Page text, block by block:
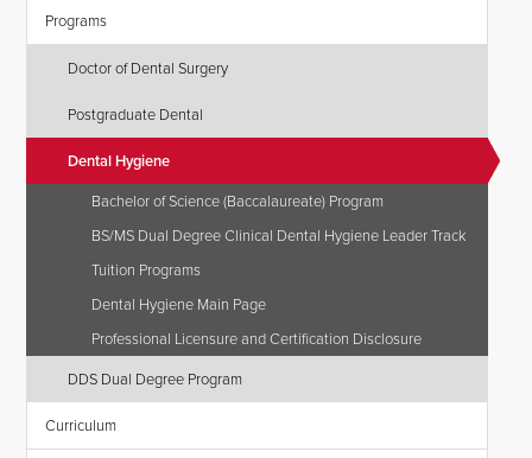
Programs
Doctor of Dental Surgery
Postgraduate Dental
Dental Hygiene
Bachelor of Science (Baccalaureate) Program
BS/MS Dual Degree Clinical Dental Hygiene Leader Track
Tuition Programs
Dental Hygiene Main Page
Professional Licensure and Certification Disclosure
DDS Dual Degree Program
Curriculum